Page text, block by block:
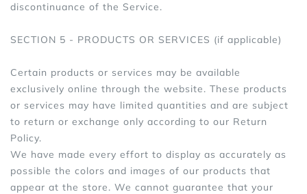
discontinuance of the Service.
SECTION 5 - PRODUCTS OR SERVICES (if applicable)
Certain products or services may be available
exclusively online through the website. These products
or services may have limited quantities and are subject
to return or exchange only according to our Return
Policy.
We have made every effort to display as accurately as
possible the colors and images of our products that
appear at the store. We cannot guarantee that your